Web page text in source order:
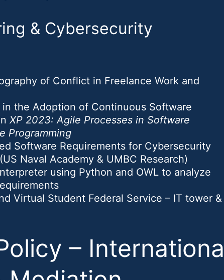
& Cybersecurity
of Conflict in Freelance Work and
the Adoption of Continuous Software
XP 2023: Agile Processes in Software
Programming
Software Requirements for Cybersecurity
Naval Academy & UMBC Research)
using Python and OWL to analyze
Virtual Student Federal Service – IT tower &
–